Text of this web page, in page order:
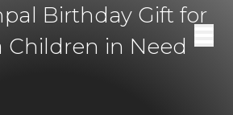
Birthday Gift for
Children in Need